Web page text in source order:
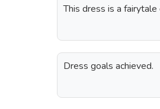
This dress is a fairytale
Dress goals achieved.